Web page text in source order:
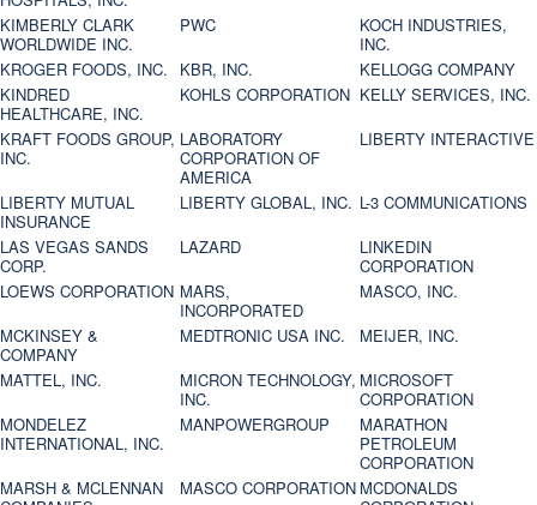
KIMBERLY CLARK
WORLDWIDE INC.
PWC
KOCH INDUSTRIES,
INC.
KROGER FOODS, INC.
KBR, INC.
KELLOGG COMPANY
KINDRED
HEALTHCARE, INC.
KOHLS CORPORATION KELLY SERVICES, INC.
KRAFT FOODS GROUP,
INC.
LABORATORY
CORPORATION OF
AMERICA
LIBERTY INTERACTIVE
LIBERTY MUTUAL
INSURANCE
LIBERTY GLOBAL, INC. L-3 COMMUNICATIONS
LAS VEGAS SANDS
CORP.
LAZARD
LINKEDIN
CORPORATION
LOEWS CORPORATION MARS,
INCORPORATED
MASCO, INC.
MCKINSEY &
COMPANY
MEDTRONIC USA INC.
MEIJER, INC.
MATTEL, INC.
MICRON TECHNOLOGY,
INC.
MICROSOFT
CORPORATION
MONDELEZ
INTERNATIONAL, INC.
MANPOWERGROUP
MARATHON
PETROLEUM
CORPORATION
MARSH & MCLENNAN
MASCO CORPORATION MCDONALDS